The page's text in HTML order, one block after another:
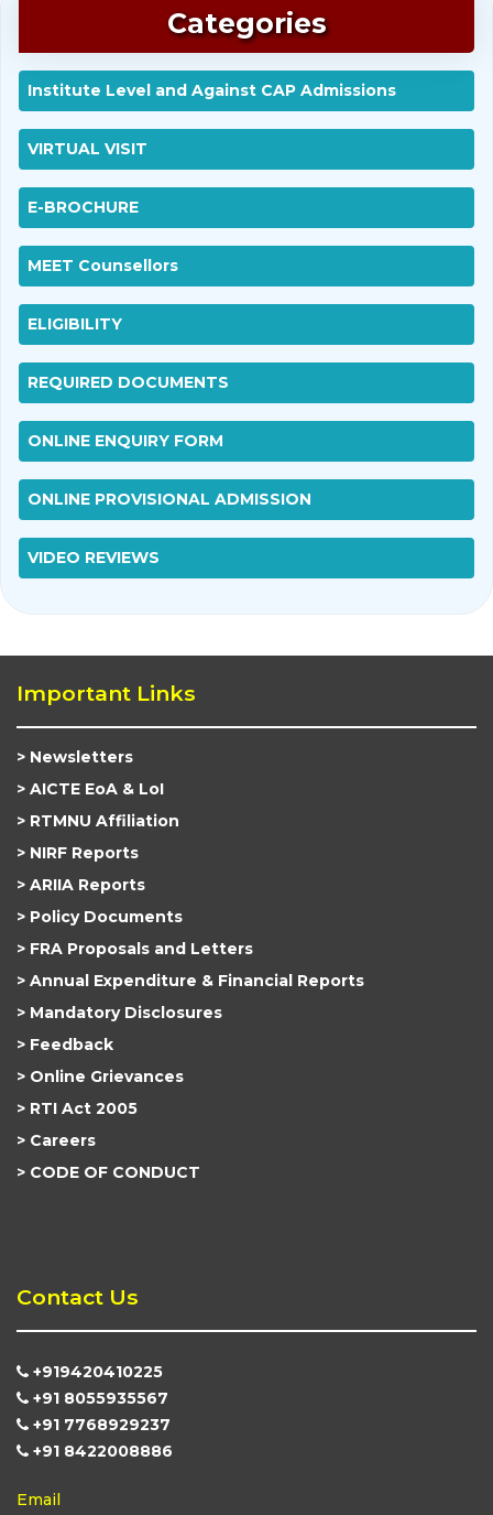
Categories
Institute Level and Against CAP Admissions
VIRTUAL VISIT
E-BROCHURE
MEET Counsellors
ELIGIBILITY
REQUIRED DOCUMENTS
ONLINE ENQUIRY FORM
ONLINE PROVISIONAL ADMISSION
VIDEO REVIEWS
Important Links
Newsletters
AICTE EoA & LoI
RTMNU Affiliation
NIRF Reports
ARIIA Reports
Policy Documents
FRA Proposals and Letters
Annual Expenditure & Financial Reports
Mandatory Disclosures
Feedback
Online Grievances
RTI Act 2005
Careers
CODE OF CONDUCT
Contact Us
+919420410225
+91 8055935567
+91 7768929237
+91 8422008886
Email